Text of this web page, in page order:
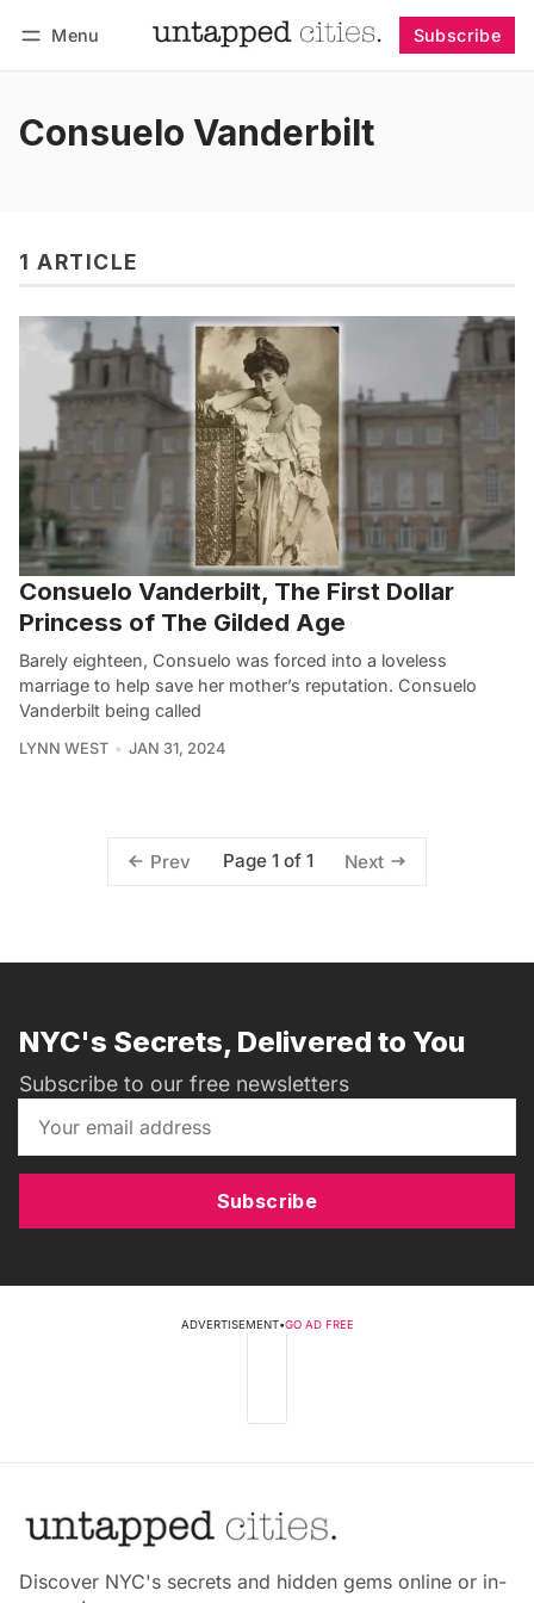
Menu Subscribe
Consuelo Vanderbilt
1 ARTICLE
Consuelo Vanderbilt, The First Dollar
Princess of The Gilded Age
Barely eighteen, Consuelo was forced into a loveless
marriage to help save her mother’s reputation. Consuelo
Vanderbilt being called
LYNN WEST JAN 31, 2024
Prev Page 1 of 1 Next
NYC's Secrets, Delivered to You
Subscribe to our free newsletters
Subscribe
ADVERTISEMENT•GO AD FREE
Discover NYC's secrets and hidden gems online or in-